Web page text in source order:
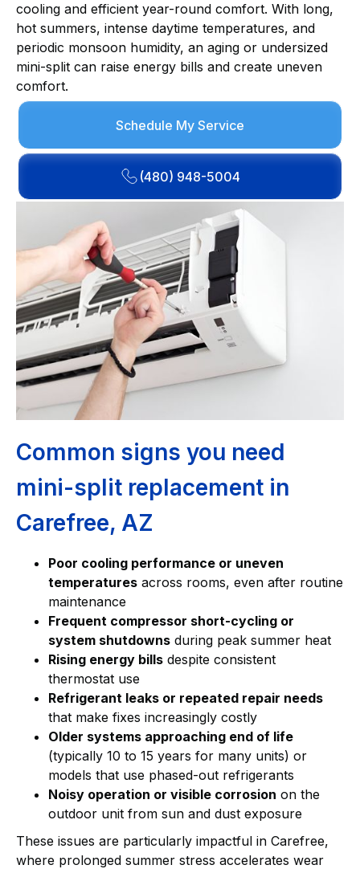
cooling and efficient year-round comfort. With long,
hot summers, intense daytime temperatures, and
periodic monsoon humidity, an aging or undersized
mini-split can raise energy bills and create uneven
comfort.
Schedule My Service
(480) 948-5004
Common signs you need
mini-split replacement in
Carefree, AZ
Poor cooling performance or uneven
temperatures across rooms, even after routine
maintenance
Frequent compressor short-cycling or
system shutdowns during peak summer heat
Rising energy bills despite consistent
thermostat use
Refrigerant leaks or repeated repair needs
that make fixes increasingly costly
Older systems approaching end of life
(typically 10 to 15 years for many units) or
models that use phased-out refrigerants
Noisy operation or visible corrosion on the
outdoor unit from sun and dust exposure
These issues are particularly impactful in Carefree,
where prolonged summer stress accelerates wear